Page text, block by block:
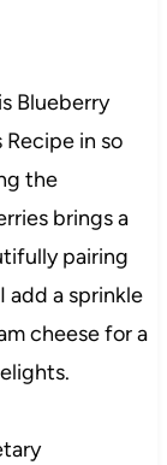
Blueberry
in so
the
brings a
pairing
add a sprinkle
cheese for a